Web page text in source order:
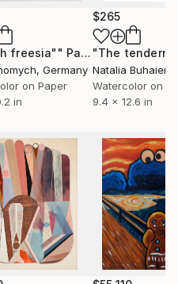
freesia"" Painting
, Germany
on Paper
in
$265
Natalia
Watercolor on
9.4 x 12.6 in